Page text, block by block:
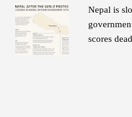
Nepal is
scores
provide